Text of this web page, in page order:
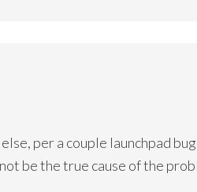
per a couple launchpad
be the true cause of the